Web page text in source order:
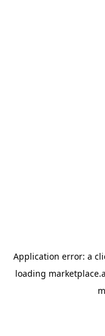
Application error: a
loading